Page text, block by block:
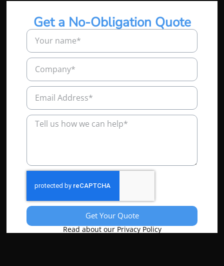
Get a No-Obligation Quote
Get Your Quote
Read about our Privacy Policy